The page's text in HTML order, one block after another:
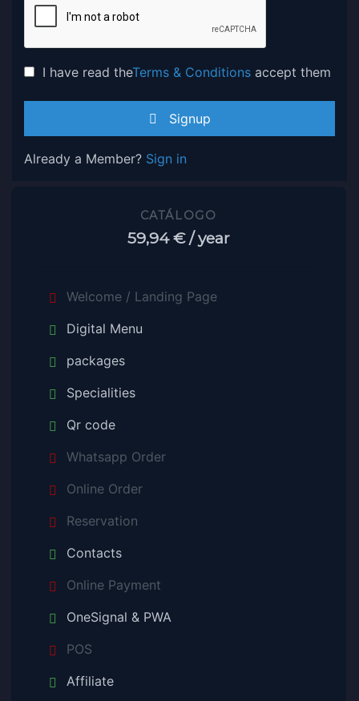
CATÁLOGO
59,94 €/ year
Welcome / Landing Page
Digital Menu
packages
Specialities
Qr code
Whatsapp Order
Online Order
Reservation
Contacts
Online Payment
OneSignal & PWA
POS
Affiliate
I have read theTerms & Conditions accept them
Signup
Already a Member? Sign in